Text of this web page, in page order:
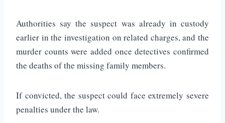
Authorities say the suspect was already in custody
earlier in the investigation on related charges, and the
murder counts were added once detectives confirmed
the deaths of the missing family members.
If convicted, the suspect could face extremely severe
penalties under the law.